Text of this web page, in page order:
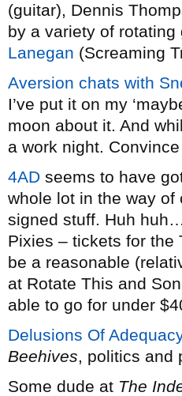
(guitar), Dennis
by a variety of
Lanegan (Screaming
Aversion chats with
I’ve put it on my
moon about it. And
a work night.
4AD seems to have
whole lot in the way
signed stuff. Huh
Pixies – tickets for the
be a reasonable
at Rotate This and
able to go for under
Delusions Of
Beehives, politics and
Some dude at The